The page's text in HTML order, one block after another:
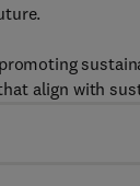
align with